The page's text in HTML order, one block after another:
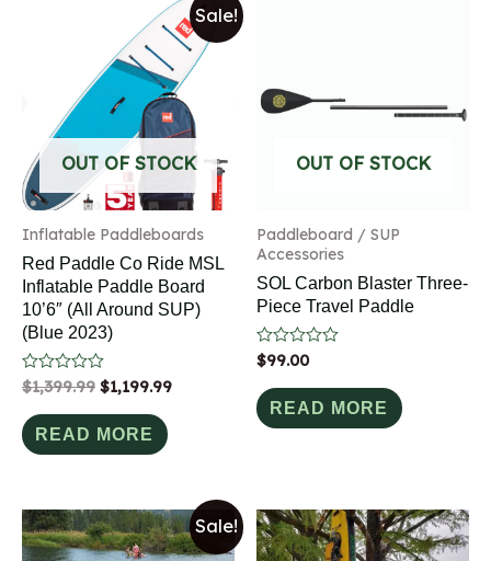
Sale!
OUT OF STOCK
Inflatable Paddleboards
Red Paddle Co Ride MSL
Inflatable Paddle Board
10’6″ (All Around SUP)
(Blue 2023)
Rated
out
of
5
$1,399.99 $1,199.99
READ MORE
OUT OF STOCK
Paddleboard / SUP
Accessories
SOL Carbon Blaster Three-
Piece Travel Paddle
Rated
0
out
of
5
$99.00
READ MORE
Sale!